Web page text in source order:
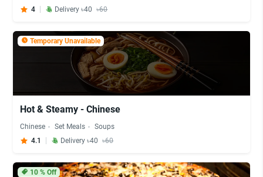
4
Delivery ৳40 ৳60
Temporary Unavailable
Hot & Steamy - Chinese
Chinese Set Meals
Soups
4.1
Delivery ৳40 ৳60
10% Off